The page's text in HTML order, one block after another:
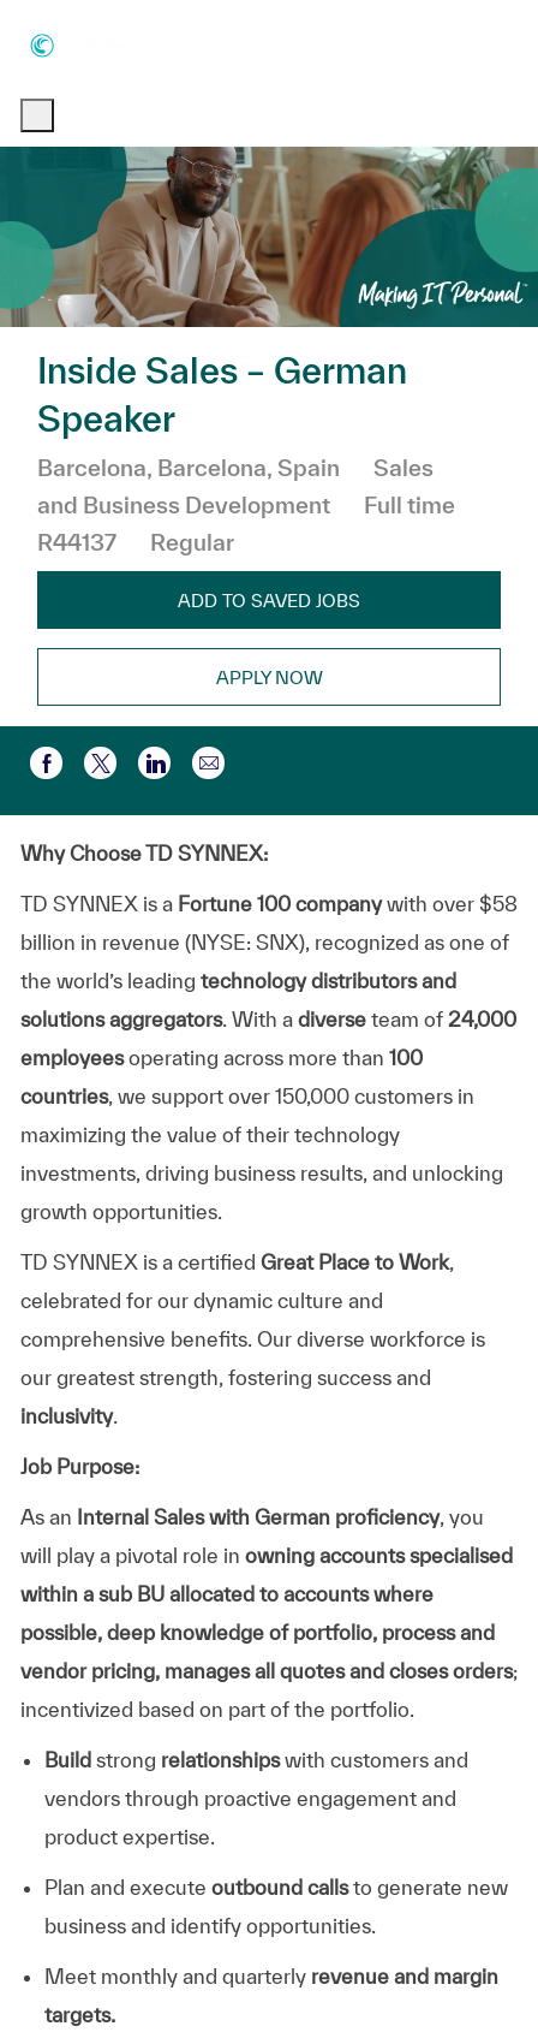
Inside Sales – German
Speaker
Location
Barcelona, Barcelona, Spain Category
Sales
and Business Development
Job Type
Full time
R44137
Regular
ADD TO SAVED JOBS
APPLY NOW
Share via Facebook
Share via twitter
Share via LinkedIn
Share via email
Why Choose TD SYNNEX:
TD SYNNEX is aFortune 100 companywith over $58
billion in revenue (NYSE: SNX), recognized as one of
the world’s leading technology distributors and
solutions aggregators. With a diverse team of24,000
employeesoperating across more than 100
countries, we support over 150,000 customers in
maximizing the value of their technology
investments, driving business results, and unlocking
growth opportunities.
TD SYNNEX is a certified Great Place to Work,
celebrated for our dynamic culture and
comprehensive benefits. Our diverse workforce is
our greatest strength, fostering success and
inclusivity.
Job Purpose:
As an Internal Sales with German proficiency, you
will play a pivotal role in owning accountsspecialised
within a sub BU allocated to accounts where
possible, deep knowledge of portfolio, process and
vendor pricing, manages all quotes and closes orders;
incentivized based on part of the portfolio.
Build strong relationshipswith customers and
vendors through proactive engagement and
product expertise.
Plan and execute outbound callsto generate new
business and identify opportunities.
Meet monthly and quarterlyrevenue and margin
targets.